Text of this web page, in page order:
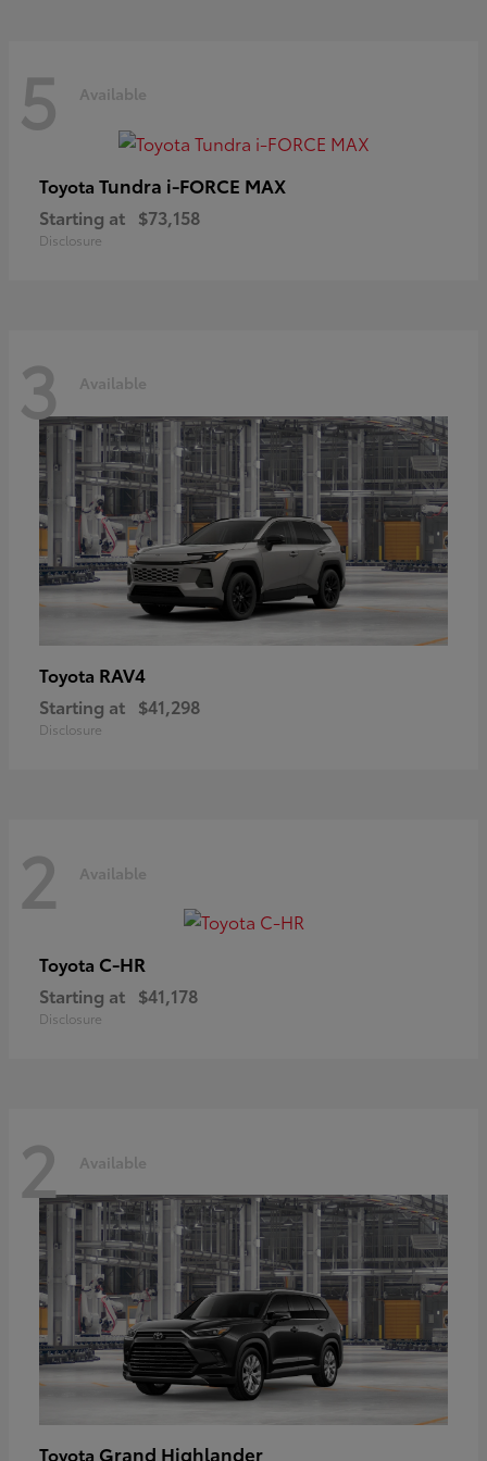
5 Available
Toyota Tundra i-FORCE MAX
Starting at $73,158
Disclosure
3 Available
Toyota RAV4
Starting at $41,298
Disclosure
2 Available
Toyota C-HR
Starting at $41,178
Disclosure
2 Available
Toyota Grand Highlander